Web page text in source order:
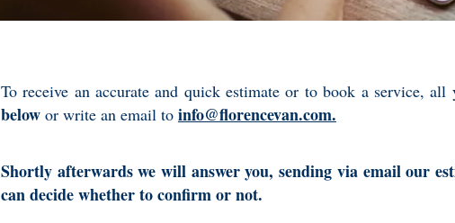
To receive an accurate and quick estimate or to book a service,
below or write an email to info@florencevan.com.
Shortly afterwards we will answer you, sending via email our
can decide whether to confirm or not.